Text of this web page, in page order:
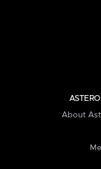
About